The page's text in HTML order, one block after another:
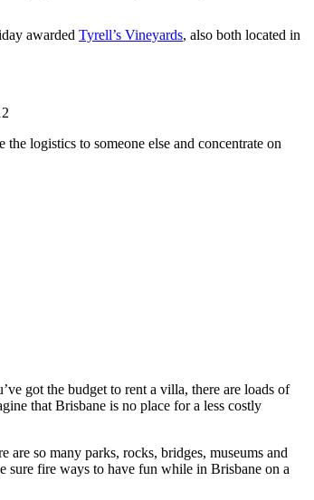
awarded Tyrell’s Vineyards, also both located in
logistics to someone else and concentrate on
got the budget to rent a villa, there are loads of
that Brisbane is no place for a less costly
so many parks, rocks, bridges, museums and
sure fire ways to have fun while in Brisbane on a